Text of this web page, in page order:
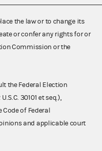
the law or to change its
or confer any rights for or
Commission or the
the Federal Election
30101 et seq.),
of Federal
and applicable court